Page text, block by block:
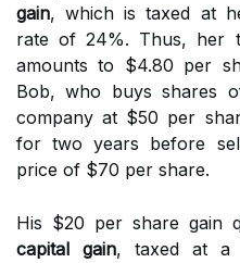
gain, which is taxed at
rate of 24%. Thus, her
amounts to $4.80 per
Bob, who buys shares
company at $50 per
for two years before
price of $70 per share.
His $20 per share gain
capital gain, taxed at a